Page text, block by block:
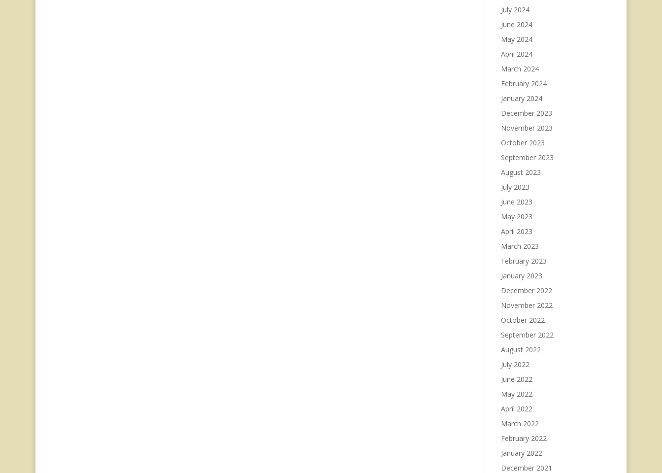
July 2024
June 2024
May 2024
April 2024
March 2024
February 2024
January 2024
December 2023
November 2023
October 2023
September 2023
August 2023
July 2023
June 2023
May 2023
April 2023
March 2023
February 2023
January 2023
December 2022
November 2022
October 2022
September 2022
August 2022
July 2022
June 2022
May 2022
April 2022
March 2022
February 2022
January 2022
December 2021